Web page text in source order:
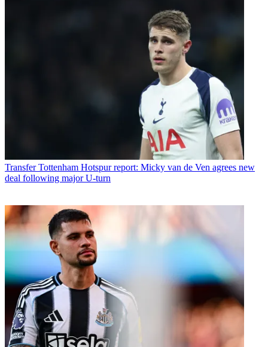
Transfer Tottenham Hotspur report: Micky van de Ven agrees new
deal following major U-turn